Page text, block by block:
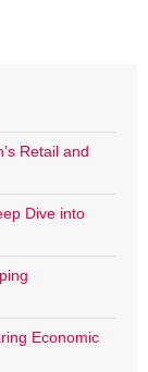
Retail and
Dive into
Economic